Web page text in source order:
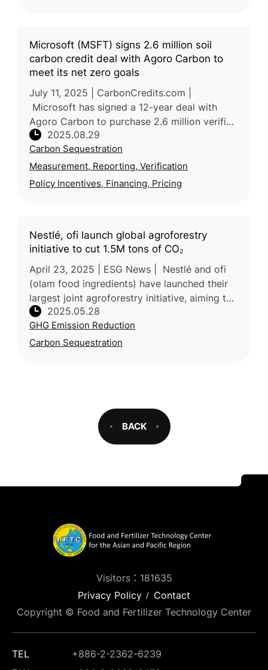
Microsoft (MSFT) signs 2.6 million soil
carbon credit deal with Agoro Carbon to
meet its net zero goals
July 11, 2025 | CarbonCredits.com |
Microsoft has signed a 12-year deal with
Agoro Carbon to purchase 2.6 million verified
soil carbon removal credits, one of the
largest agricultural carbon removal
2025.08.29
Carbon Sequestration
Measurement, Reporting, Verification
Policy Incentives, Financing, Pricing
Nestlé, ofi launch global agroforestry
initiative to cut 1.5M tons of CO₂
April 23, 2025 | ESG News | Nestlé and ofi
(olam food ingredients) have launched their
largest joint agroforestry initiative, aiming to
cut over 1.5 million tons of CO₂ emissions by
2055. The program
2025.05.28
GHG Emission Reduction
Carbon Sequestration
BACK
Visitors：181635
Privacy Policy
Contact
Copyright © Food and Fertilizer Technology Center
TEL
+886-2-2362-6239